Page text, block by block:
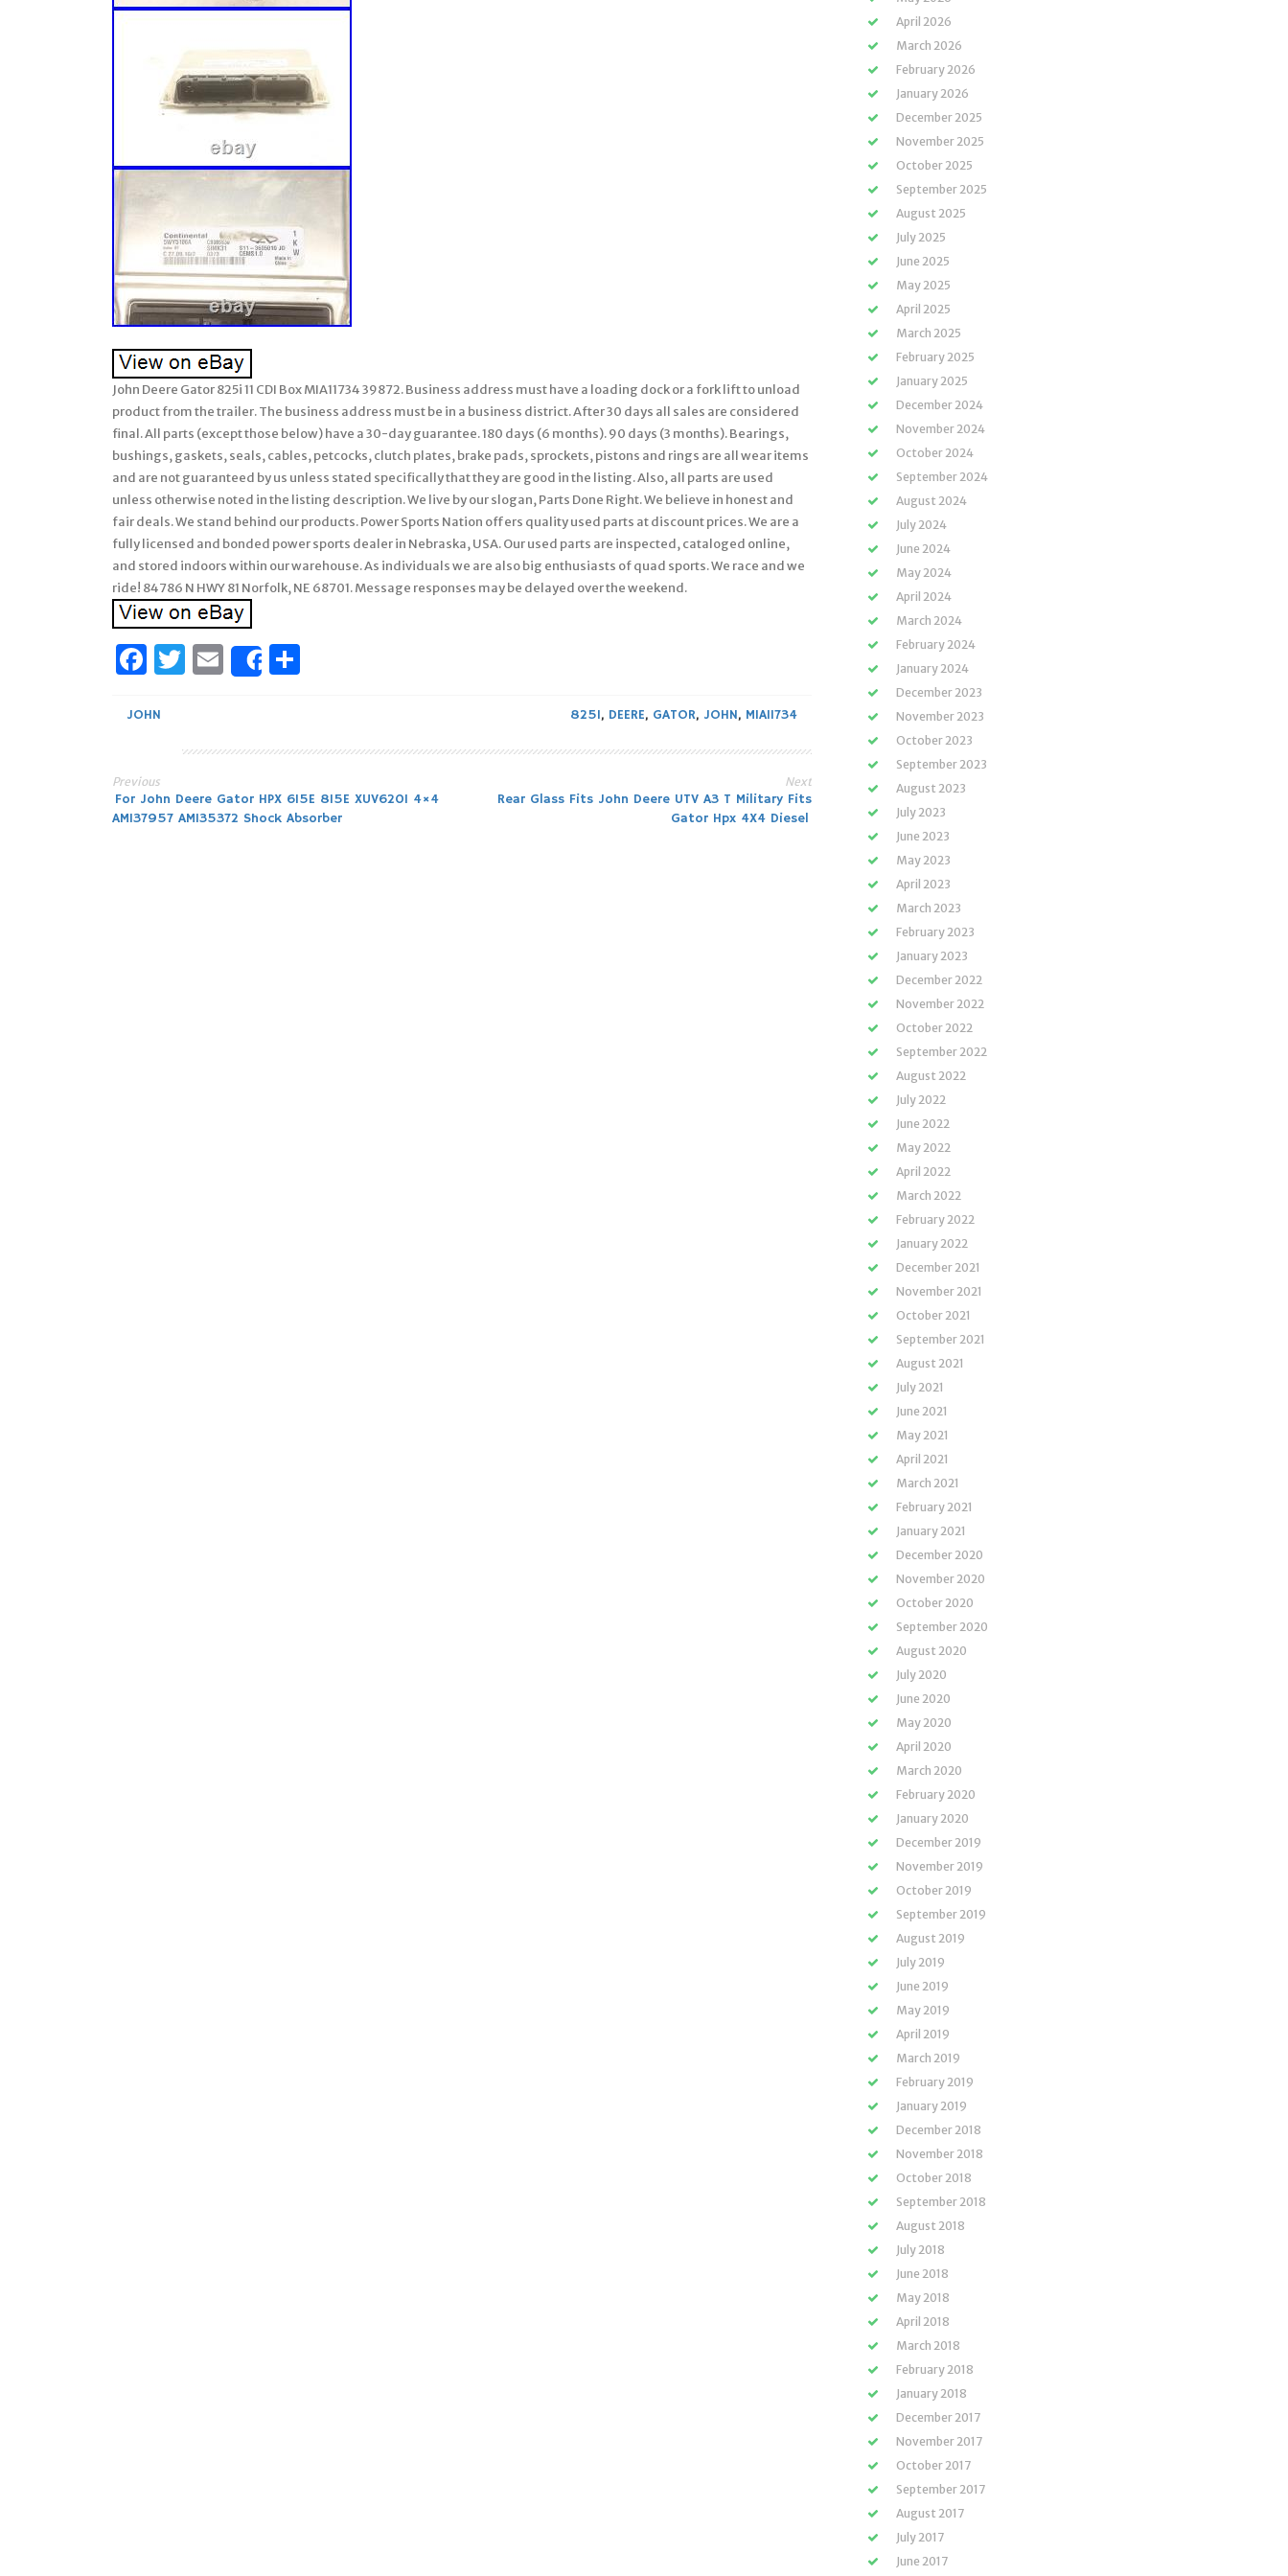
John Deere Gator 825i 11 CDI Box MIA11734 39872. Business address must have a loading dock or a fork lift to unload
product from the trailer. The business address must be in a business district. After 30 days all sales are considered
final. All parts (except those below) have a 30-day guarantee. 180 days (6 months). 90 days (3 months). Bearings,
bushings, gaskets, seals, cables, petcocks, clutch plates, brake pads, sprockets, pistons and rings are all wear items
and are not guaranteed by us unless stated specifically that they are good in the listing. Also, all parts are used
unless otherwise noted in the listing description. We live by our slogan, Parts Done Right. We believe in honest and
fair deals. We stand behind our products. Power Sports Nation offers quality used parts at discount prices. We are a
fully licensed and bonded power sports dealer in Nebraska, USA. Our used parts are inspected, cataloged online,
and stored indoors within our warehouse. As individuals we are also big enthusiasts of quad sports. We race and we
ride! 84786 N HWY 81 Norfolk, NE 68701. Message responses may be delayed over the weekend.
Facebook
Twitter
Email
Share
JOHN 825I, DEERE, GATOR, JOHN, MIA11734
Post
Previous
For John Deere Gator HPX 615E 815E XUV620I 4×4
AM137957 AM135372 Shock Absorber
Next
Rear Glass Fits John Deere UTV A3 T Military Fits
Gator Hpx 4X4 Diesel
April 2026
March 2026
February 2026
January 2026
December 2025
November 2025
October 2025
September 2025
August 2025
July 2025
June 2025
May 2025
April 2025
March 2025
February 2025
January 2025
December 2024
November 2024
October 2024
September 2024
August 2024
July 2024
June 2024
May 2024
April 2024
March 2024
February 2024
January 2024
December 2023
November 2023
October 2023
September 2023
August 2023
July 2023
June 2023
May 2023
April 2023
March 2023
February 2023
January 2023
December 2022
November 2022
October 2022
September 2022
August 2022
July 2022
June 2022
May 2022
April 2022
March 2022
February 2022
January 2022
December 2021
November 2021
October 2021
September 2021
August 2021
July 2021
June 2021
May 2021
April 2021
March 2021
February 2021
January 2021
December 2020
November 2020
October 2020
September 2020
August 2020
July 2020
June 2020
May 2020
April 2020
March 2020
February 2020
January 2020
December 2019
November 2019
October 2019
September 2019
August 2019
July 2019
June 2019
May 2019
April 2019
March 2019
February 2019
January 2019
December 2018
November 2018
October 2018
September 2018
August 2018
July 2018
June 2018
May 2018
April 2018
March 2018
February 2018
January 2018
December 2017
November 2017
October 2017
September 2017
August 2017
July 2017
June 2017